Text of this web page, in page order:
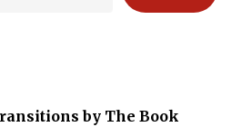
by The Book